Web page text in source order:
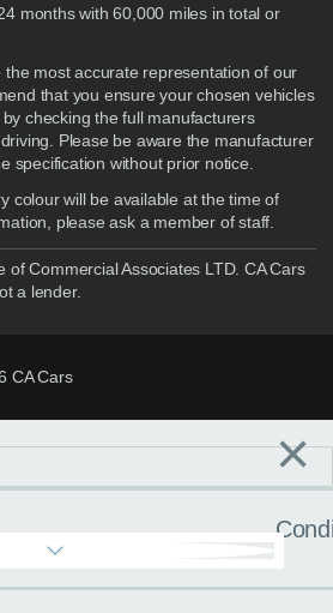
months with 60,000 miles in total or
most accurate representation of our
that you ensure your chosen vehicles
checking the full manufacturers
Please be aware the manufacturer
specification without prior notice.
colour will be available at the time of
please ask a member of staff.
of Commercial Associates LTD. CA Cars
a lender.
CA Cars
×